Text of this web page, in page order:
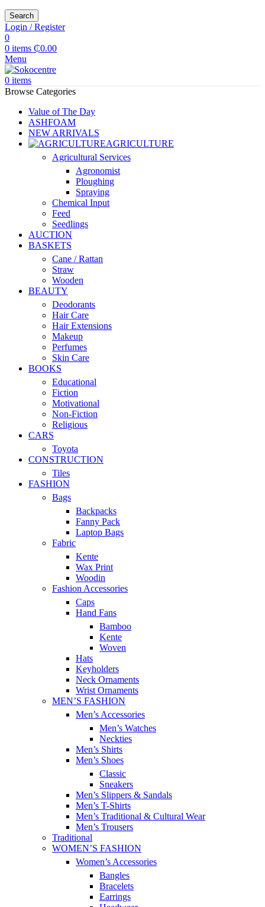
Search
Login / Register
0
0 items ₵0.00
Menu
0 items
Browse Categories
Value of The Day
ASHFOAM
NEW ARRIVALS
AGRICULTURE
Agricultural Services
Agronomist
Ploughing
Spraying
Chemical Input
Feed
Seedlings
AUCTION
BASKETS
Cane / Rattan
Straw
Wooden
BEAUTY
Deodorants
Hair Care
Hair Extensions
Makeup
Perfumes
Skin Care
BOOKS
Educational
Fiction
Motivational
Non-Fiction
Religious
CARS
Toyota
CONSTRUCTION
Tiles
FASHION
Bags
Backpacks
Fanny Pack
Laptop Bags
Fabric
Kente
Wax Print
Woodin
Fashion Accessories
Caps
Hand Fans
Bamboo
Kente
Woven
Hats
Keyholders
Neck Ornaments
Wrist Ornaments
MEN’S FASHION
Men’s Accessories
Men’s Watches
Neckties
Men’s Shirts
Men’s Shoes
Classic
Sneakers
Men’s Slippers & Sandals
Men’s T-Shirts
Men’s Traditional & Cultural Wear
Men’s Trousers
Traditional
WOMEN’S FASHION
Women’s Accessories
Bangles
Bracelets
Earrings